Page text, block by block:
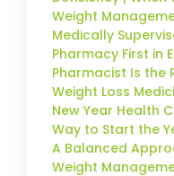
Weight
Medically
Pharmacy First in
Pharmacist Is the
Weight Loss
New Year Health
Way to Start the
A Balanced
Weight